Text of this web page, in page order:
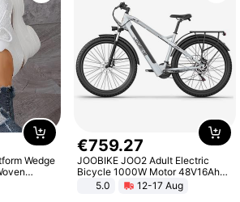
Wedge
Lace-up
€759.27
JOOBIKE JOO2 Adult Electric
Bicycle 1000W Motor 48V16Ah
Battery 70KM Range 29 Inch Tires
All-Terrain E- Mountain Bike
5.0 12-17 Aug